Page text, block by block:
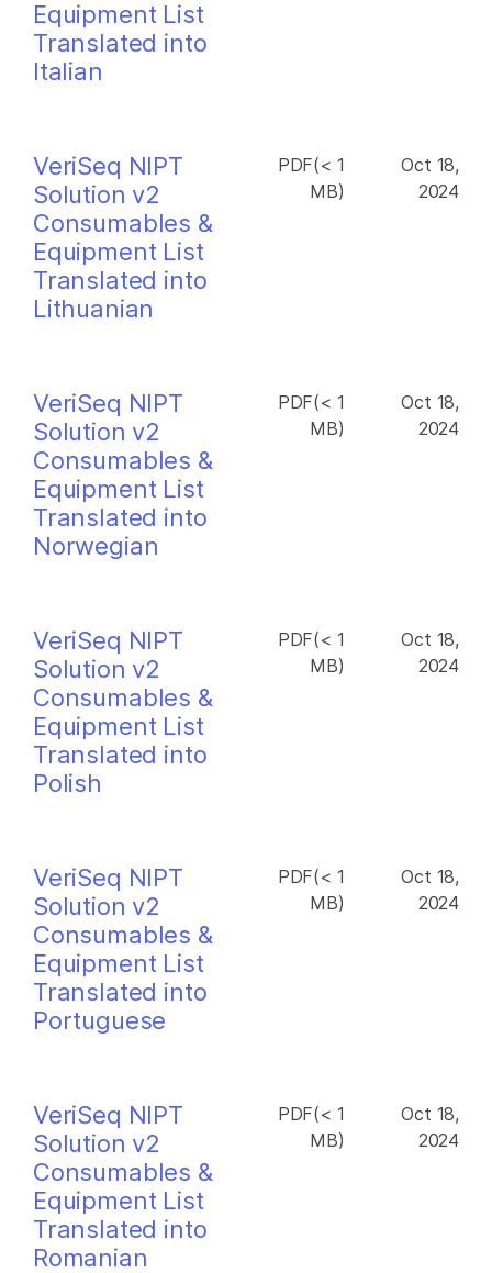
Equipment List
Translated into
Italian
VeriSeq NIPT
Solution v2
Consumables &
Equipment List
Translated into
Lithuanian
PDF(< 1
MB)
Oct 18,
2024
VeriSeq NIPT
Solution v2
Consumables &
Equipment List
Translated into
Norwegian
PDF(< 1
MB)
Oct 18,
2024
VeriSeq NIPT
Solution v2
Consumables &
Equipment List
Translated into
Polish
PDF(< 1
MB)
Oct 18,
2024
VeriSeq NIPT
Solution v2
Consumables &
Equipment List
Translated into
Portuguese
PDF(< 1
MB)
Oct 18,
2024
VeriSeq NIPT
Solution v2
Consumables &
Equipment List
Translated into
Romanian
PDF(< 1
MB)
Oct 18,
2024